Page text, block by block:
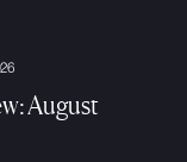
August